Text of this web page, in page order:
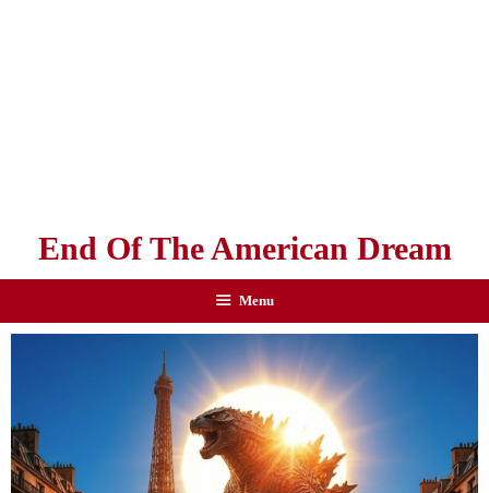
End Of The American Dream
Menu